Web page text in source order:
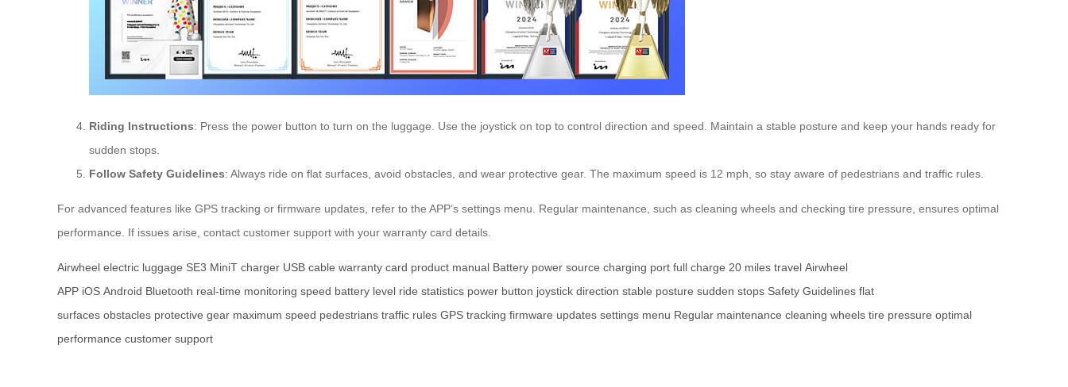
Riding Instructions: Press the power button to turn on the luggage. Use the joystick on top to control direction and speed. Maintain a stable posture and keep your hands ready for
sudden stops.
Follow Safety Guidelines: Always ride on flat surfaces, avoid obstacles, and wear protective gear. The maximum speed is 12 mph, so stay aware of pedestrians and traffic rules.
For advanced features like GPS tracking or firmware updates, refer to the APP’s settings menu. Regular maintenance, such as cleaning wheels and checking tire pressure, ensures optimal
performance. If issues arise, contact customer support with your warranty card details.
Airwheel electric luggage SE3 MiniT charger USB cable warranty card product manual Battery power source charging port full charge 20 miles travel Airwheel
APP iOS Android Bluetooth real-time monitoring speed battery level ride statistics power button joystick direction stable posture sudden stops Safety Guidelines flat
surfaces obstacles protective gear maximum speed pedestrians traffic rules GPS tracking firmware updates settings menu Regular maintenance cleaning wheels tire pressure optimal
performance customer support